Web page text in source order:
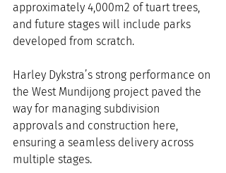
approximately 4,000m2 of tuart trees,
and future stages will include parks
developed from scratch.
Harley Dykstra’s strong performance on
the West Mundijong project paved the
way for managing subdivision
approvals and construction here,
ensuring a seamless delivery across
multiple stages.